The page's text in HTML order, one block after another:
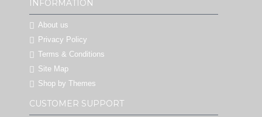
INFORMATION
About us
Privacy Policy
Terms & Conditions
Site Map
Shop by Themes
CUSTOMER SUPPORT